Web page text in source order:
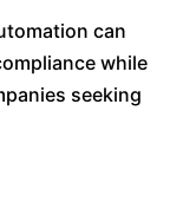
can
while
seeking